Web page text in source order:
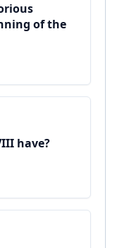
of the
have?